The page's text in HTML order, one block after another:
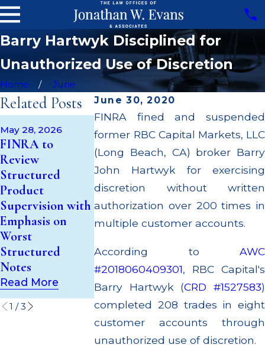
Barry Hartwyk Disciplined for
Unauthorized Use of Discretion
Home
June
June 30, 2020
FINRA fined and suspended
former RBC Capital Markets, LLC
(Long Beach, CA) broker Barry
John Hartwyk for exercising
discretion without written
authorization over 200 times in
multiple customer accounts.
According to AWC
#2018060409301, RBC Capital's
Barry Hartwyk (CRD #1527583)
completed 208 trades in eight
customer accounts through
unauthorized use of discretion.
Related Posts
May 28, 2026
FINRA to
Review
Structured
Product
Supervision with
Emphasis on
Worst
Structured
Notes
Read More
May 14, 2026
Cambridge
Investment
Research Fined
$200k for Unit
Investment Trust
(UIT)
Supervisory
Failures
Read More
Apr 22, 2026
JP Morgan
$3.2 Million
Failing to
Supervise
Broker; $55
Million Paid
to Customers
Multiple
Settlements
Read More
1 /3